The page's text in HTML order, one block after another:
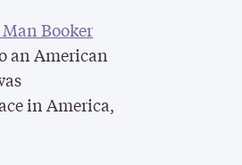
Booker
an American
in America,